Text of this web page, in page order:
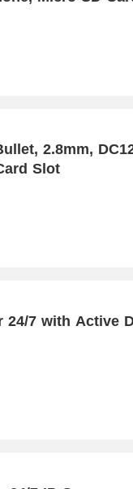
2.8mm,
Slot
24/7 with Active